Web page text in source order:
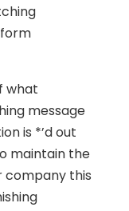
what
message
is *’d out
maintain the
company this